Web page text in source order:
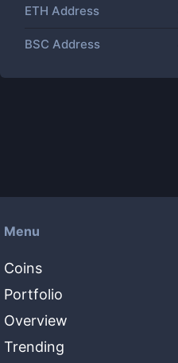
ETH Address
BSC Address
Menu
Coins
Portfolio
Overview
Trending